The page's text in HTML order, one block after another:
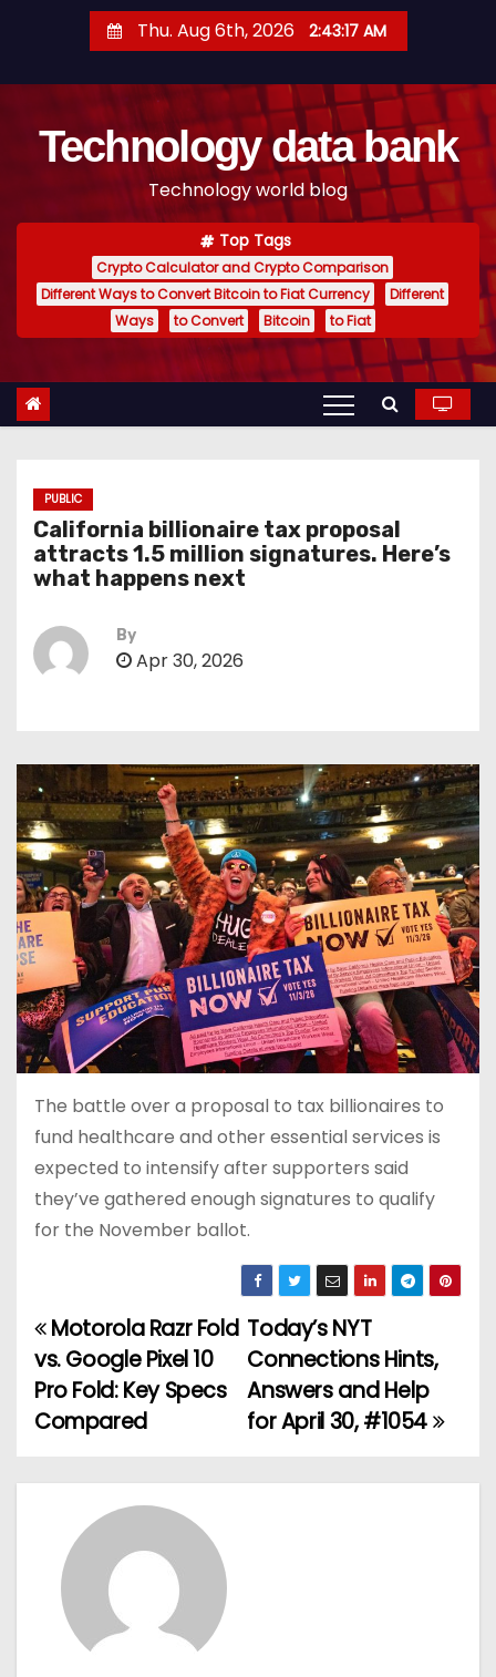
t
Thu. Aug 6th, 2026 2:43:18 AM
Technology data bank
Technology world blog
Top Tags
Crypto Calculator and Crypto Comparison
Different Ways to Convert Bitcoin to Fiat Currency
Different
Ways
to Convert Bitcoin to Fiat
PUBLIC
California billionaire tax proposal
attracts 1.5 million signatures. Here’s
what happens next
By
Apr 30, 2026
The battle over a proposal to tax billionaires to
fund healthcare and other essential services is
expected to intensify after supporters said
they’ve gathered enough signatures to qualify
for the November ballot.
P
o
s
t
Today’s NYT
Connections Hints,
Answers and Help
for April 30, #1054
Motorola Razr Fold
vs. Google Pixel 10
Pro Fold: Key Specs
Compared